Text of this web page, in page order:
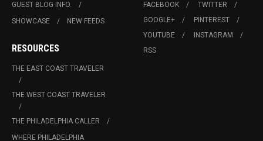
GUEST BLOG INFO.
SHOWCASE
NEW FEEDS
RESOURCES
THE EAST COAST TRAVELER
THE WEST COAST TRAVELER
THE PHILADELPHIA CALLER
WHERE PHILADELPHIA
FACEBOOK
TWITTER
GOOGLE+
PINTEREST
YOUTUBE
INSTAGRAM
RSS